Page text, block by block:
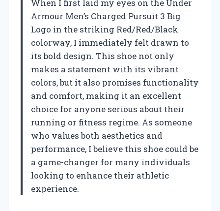
When I first laid my eyes on the Under
Armour Men’s Charged Pursuit 3 Big
Logo in the striking Red/Red/Black
colorway, I immediately felt drawn to
its bold design. This shoe not only
makes a statement with its vibrant
colors, but it also promises functionality
and comfort, making it an excellent
choice for anyone serious about their
running or fitness regime. As someone
who values both aesthetics and
performance, I believe this shoe could be
a game-changer for many individuals
looking to enhance their athletic
experience.